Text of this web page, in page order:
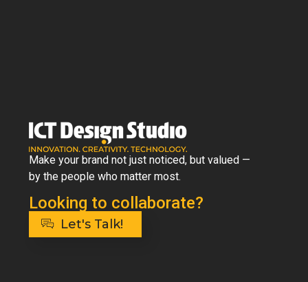
Make your brand not just noticed, but valued —
by the people who matter most.
Looking to collaborate?
Let's Talk!